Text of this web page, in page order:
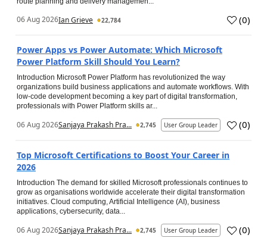
06 Aug 2026Ian Grieve 22,784 (0)
Power Apps vs Power Automate: Which Microsoft
Power Platform Skill Should You Learn?
Introduction Microsoft Power Platform has revolutionized the way
organizations build business applications and automate workflows. With
low-code development becoming a key part of digital transformation,
professionals with Power Platform skills ar...
06 Aug 2026Sanjaya Prakash Pra... 2,745 User Group Leader (0)
Top Microsoft Certifications to Boost Your Career in
2026
Introduction The demand for skilled Microsoft professionals continues to
grow as organisations worldwide accelerate their digital transformation
initiatives. Cloud computing, Artificial Intelligence (AI), business
applications, cybersecurity, data...
06 Aug 2026Sanjaya Prakash Pra... 2,745 User Group Leader (0)